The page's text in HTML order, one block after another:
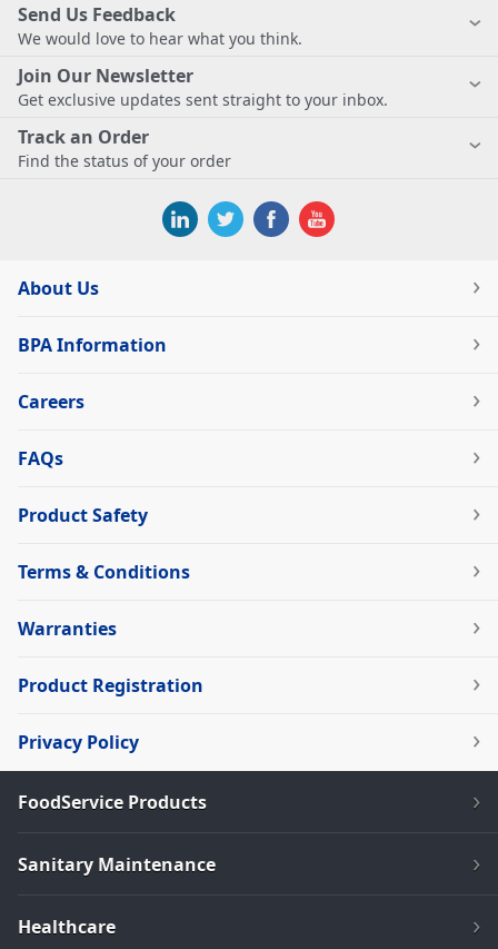
Send Us Feedback
We would love to hear what you think.
Join Our Newsletter
Get exclusive updates sent straight to your inbox.
Track an Order
Find the status of your order
About Us
BPA Information
Careers
FAQs
Product Safety
Terms & Conditions
Warranties
Product Registration
Privacy Policy
FoodService Products
Sanitary Maintenance
Healthcare